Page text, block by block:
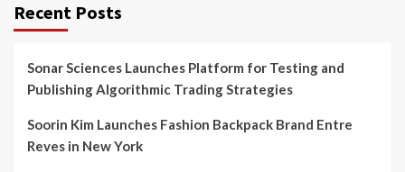
Recent Posts
Sonar Sciences Launches Platform for Testing and
Publishing Algorithmic Trading Strategies
Soorin Kim Launches Fashion Backpack Brand Entre
Reves in New York